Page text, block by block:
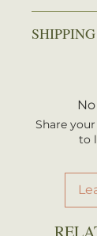
Spread:
Attracts:
should
Shipping
Share
to